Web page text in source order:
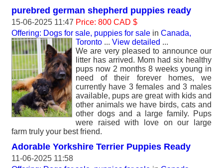
purebred german shepherd puppies ready
15-06-2025 11:47 Price: 800 CAD $
Offering: Dogs for sale, puppies for sale in Canada,
Toronto ... View detailed ...
We are very pleased to announce our
litter has arrived. Mom had six healthy
pups now 2 months 8 weeks young in
need of their forever homes, we
currently have 3 females and 3 males
available, pups are great with kids and
other animals we have birds, cats and
other dogs and a large family. Pups
were raised with love on our large
farm truly your best friend.
Adorable Yorkshire Terrier Puppies Ready
11-06-2025 11:58